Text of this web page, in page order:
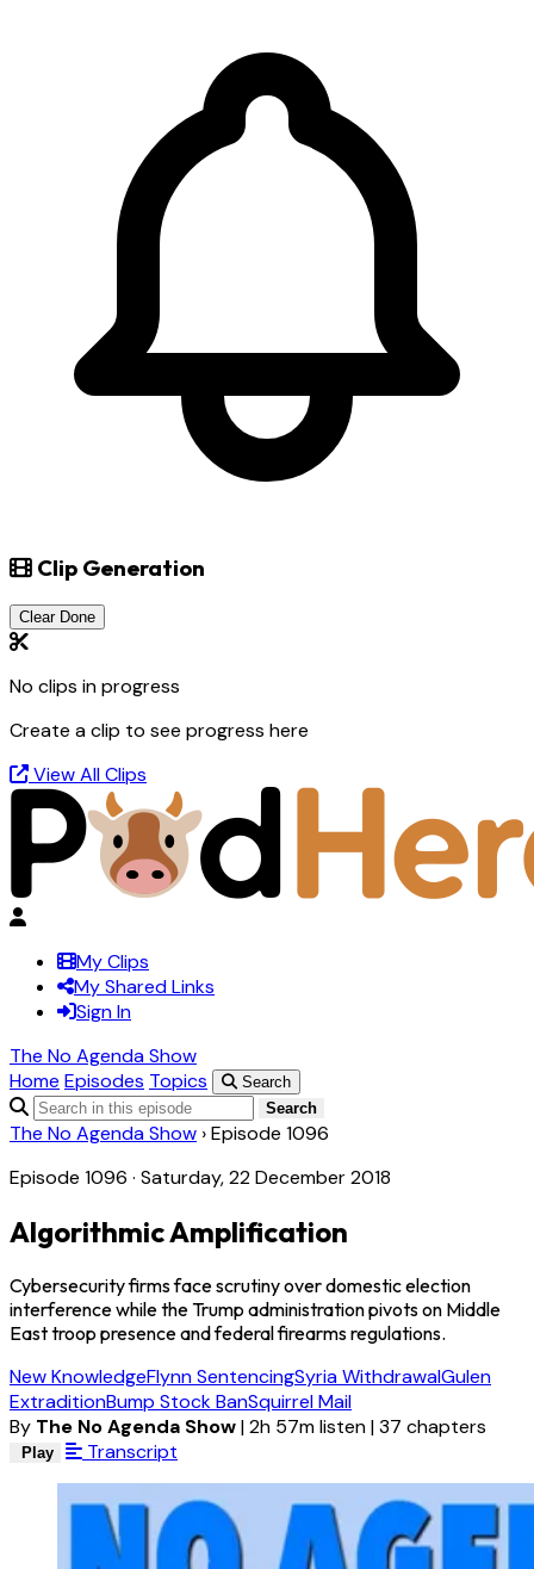
Clip Generation
Clear Done
No clips in progress
Create a clip to see progress here
View All Clips
My Clips
My Shared Links
Sign In
The No Agenda Show
Home Episodes Topics
Search
Search
The No Agenda Show ›Episode 1096
Episode 1096 · Saturday, 22 December 2018
Algorithmic Amplification
Cybersecurity firms face scrutiny over domestic election
interference while the Trump administration pivots on Middle
East troop presence and federal firearms regulations.
New KnowledgeFlynn SentencingSyria WithdrawalGulen
ExtraditionBump Stock BanSquirrel Mail
By The No Agenda Show|2h 57m listen|37 chapters
Play Transcript